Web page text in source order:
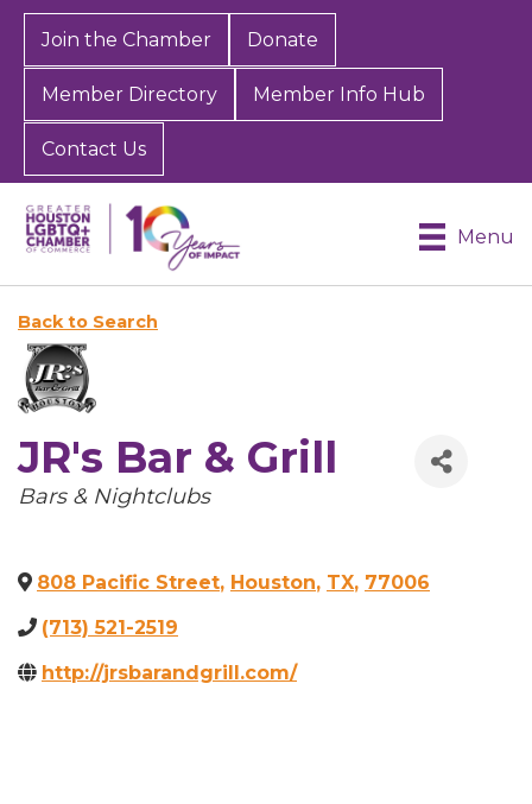
Join the Chamber Donate
Member Directory Member Info Hub
Contact Us
Menu
Back to Search
JR's Bar & Grill
Categories
Bars & Nightclubs
808 Pacific Street, Houston, TX, 77006
(713) 521-2519
http://jrsbarandgrill.com/